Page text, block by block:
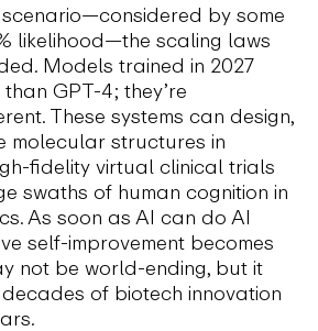
by some
likelihood—the scaling laws
Models trained in 2027
GPT-4; they’re
These systems can design,
molecular structures in
fidelity virtual clinical trials
swaths of human cognition in
As soon as AI can do AI
self-improvement becomes
not be world-ending, but it
of biotech innovation